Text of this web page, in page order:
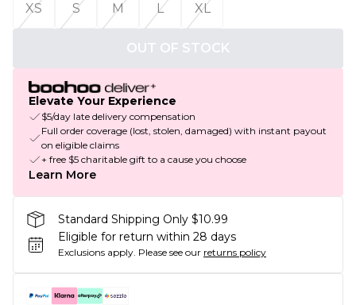
XS
S M L XL
OUT OF STOCK
Elevate Your Experience
$5/day late delivery compensation
Full order coverage (lost, stolen, damaged) with instant payout
on eligible claims
+ free $5 charitable gift to a cause you choose
Learn More
Standard Shipping Only $10.99
Eligible for return within 28 days
Exclusions apply. Please see our returns policy